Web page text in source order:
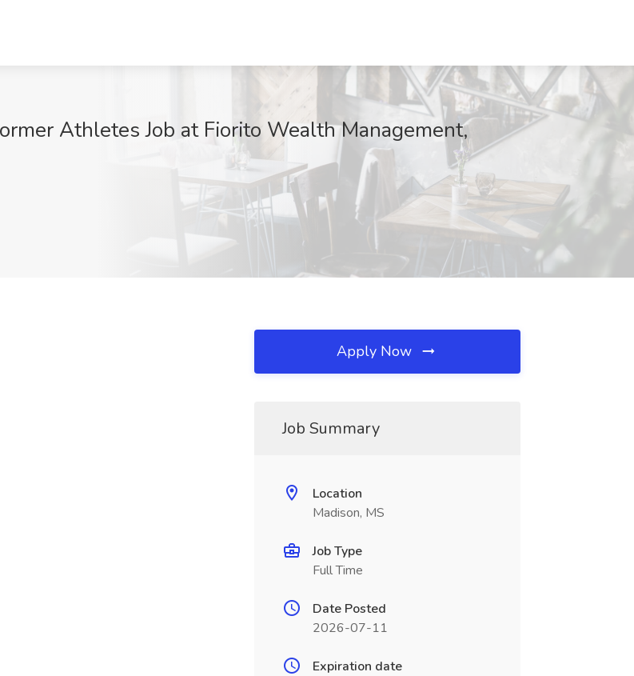
Athletes Job at Fiorito Wealth Management,
Apply Now
Job Summary
Location
Madison, MS
Job Type
Full Time
Date Posted
2026-07-11
Expiration date